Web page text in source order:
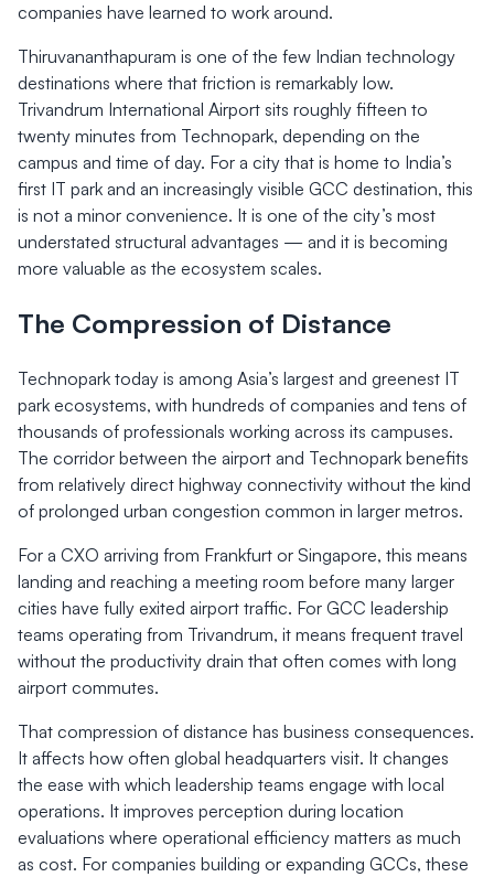
companies have learned to work around.
Thiruvananthapuram is one of the few Indian technology
destinations where that friction is remarkably low.
Trivandrum International Airport sits roughly fifteen to
twenty minutes from Technopark, depending on the
campus and time of day. For a city that is home to India’s
first IT park and an increasingly visible GCC destination, this
is not a minor convenience. It is one of the city’s most
understated structural advantages — and it is becoming
more valuable as the ecosystem scales.
The Compression of Distance
Technopark today is among Asia’s largest and greenest IT
park ecosystems, with hundreds of companies and tens of
thousands of professionals working across its campuses.
The corridor between the airport and Technopark benefits
from relatively direct highway connectivity without the kind
of prolonged urban congestion common in larger metros.
For a CXO arriving from Frankfurt or Singapore, this means
landing and reaching a meeting room before many larger
cities have fully exited airport traffic. For GCC leadership
teams operating from Trivandrum, it means frequent travel
without the productivity drain that often comes with long
airport commutes.
That compression of distance has business consequences.
It affects how often global headquarters visit. It changes
the ease with which leadership teams engage with local
operations. It improves perception during location
evaluations where operational efficiency matters as much
as cost. For companies building or expanding GCCs, these